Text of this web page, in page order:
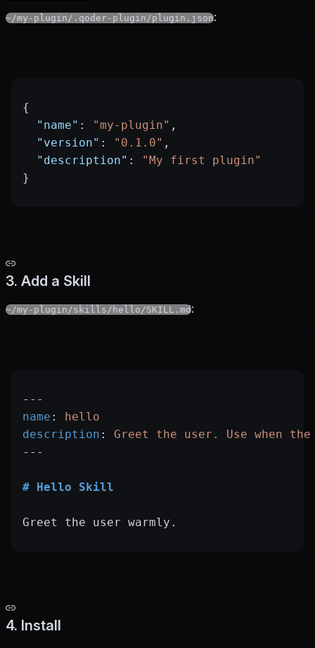
~/my-plugin/.qoder-plugin/plugin.json:
{
  "name"
: "my-plugin" ,
  "version"
: "0.1.0" ,
  "description"
:
"My first plugin"
}
3. Add a Skill
~/my-plugin/skills/hello/SKILL.md:
---
name :
hello
description : Greet the user. Use when
---
# Hello Skill
Greet the user warmly.
4. Install